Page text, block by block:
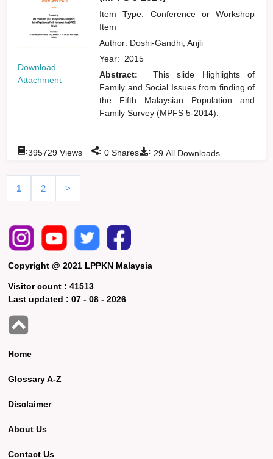
Download
Attachment
Item Type: Conference or Workshop
Item
Author: Doshi-Gandhi, Anjli
Year: 2015
Abstract:
This slide Highlights of
Family and Social Issues from finding of
the Fifth Malaysian Population and
Family Survey (MPFS 5-2014).
: 29 All Downloads
:395729 Views : 0 Shares
1 2 >
Copyright @ 2021 LPPKN Malaysia
Visitor count :41513
Last updated :07 - 08 - 2026
Home
Glossary A-Z
Disclaimer
About Us
Contact Us